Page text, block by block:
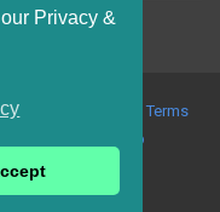
Privacy &
Rights Reserved | Terms
About Us On The Web